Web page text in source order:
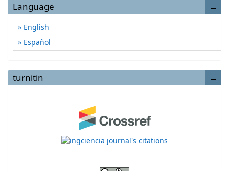
Language
English
Español
turnitin